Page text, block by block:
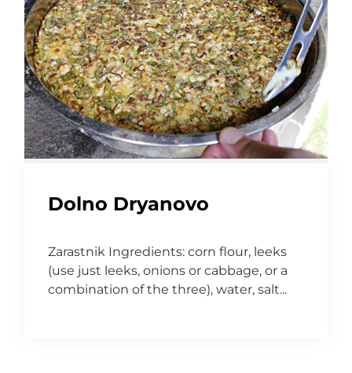
Dolno Dryanovo
Zarastnik Ingredients: corn flour, leeks
(use just leeks, onions or cabbage, or a
combination of the three), water, salt...